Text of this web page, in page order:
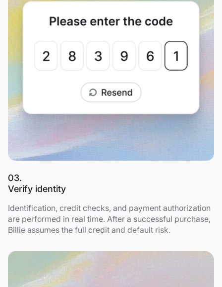
03.
Verify identity
Identification, credit checks, and payment authorization
are performed in real time. After a successful purchase,
Billie assumes the full credit and default risk.